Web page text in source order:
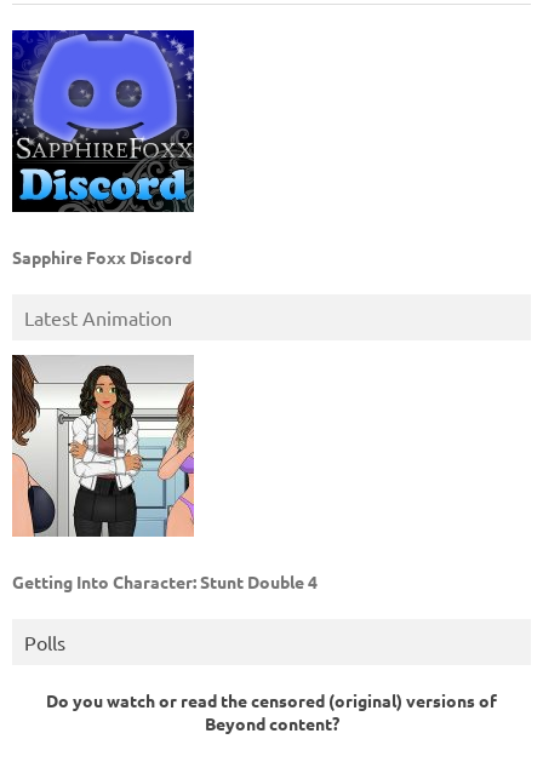
Sapphire Foxx Discord
Latest Animation
Getting Into Character: Stunt Double 4
Polls
Do you watch or read the censored (original) versions of
Beyond content?